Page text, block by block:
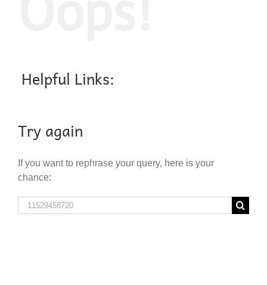
Helpful Links:
Try again
If you want to rephrase your query, here is your
chance:
Search
for: